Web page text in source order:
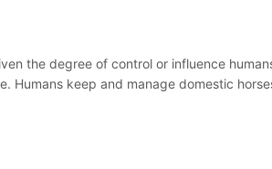
the degree of control or influence
Humans keep and manage domestic